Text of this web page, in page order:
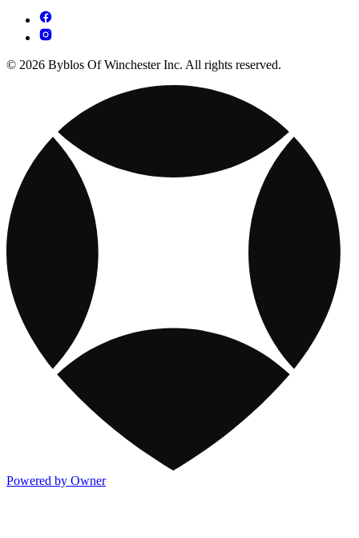
© 2026 Byblos Of Winchester Inc. All rights reserved.
Powered by Owner